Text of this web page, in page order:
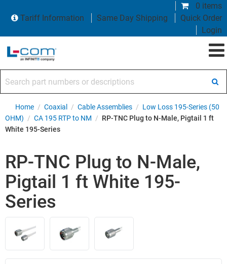
0 items
Tariff Information
Same Day Shipping
Quick Order
Login
Home / Coaxial / Cable Assemblies / Low Loss 195-Series (50
OHM) / CA 195 RTP to NM / RP-TNC Plug to N-Male, Pigtail 1 ft
White 195-Series
RP-TNC Plug to N-Male,
Pigtail 1 ft White 195-
Series